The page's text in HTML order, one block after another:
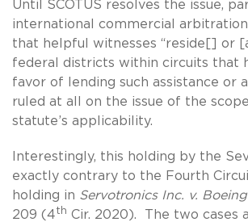
Until SCOTUS resolves the issue,
international commercial
that helpful witnesses “reside[] or
federal districts within circuits that
favor of lending such assistance or
ruled at all on the issue of the
statute’s applicability.
Interestingly, this holding by the
exactly contrary to the Fourth
holding in Servotronics Inc. v.
209 (4th Cir. 2020). The two cases